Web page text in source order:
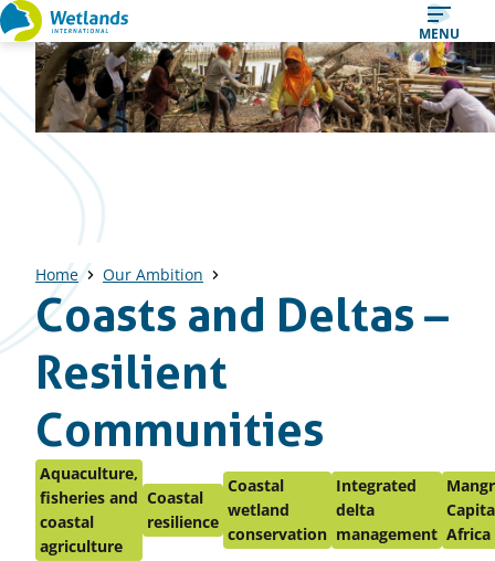
Straight
to
content
MENU
Home Our Ambition
Coasts and Deltas –
Resilient
Communities
Aquaculture,
fisheries and
coastal
agriculture
Coastal
resilience
Coastal
wetland
conservation
Integrated
delta
management Africa